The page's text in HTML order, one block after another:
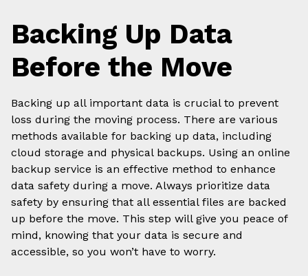
Backing Up Data
Before the Move
Backing up all important data is crucial to prevent
loss during the moving process. There are various
methods available for backing up data, including
cloud storage and physical backups. Using an online
backup service is an effective method to enhance
data safety during a move. Always prioritize data
safety by ensuring that all essential files are backed
up before the move. This step will give you peace of
mind, knowing that your data is secure and
accessible, so you won’t have to worry.